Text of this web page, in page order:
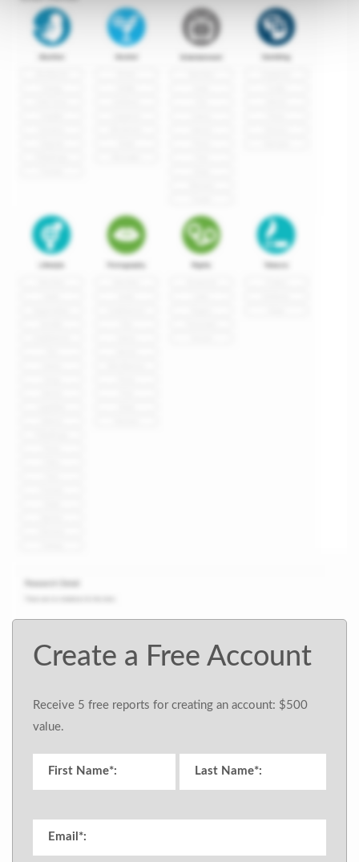
Create a Free Account
Receive 5 free reports for creating an account: $500
value.